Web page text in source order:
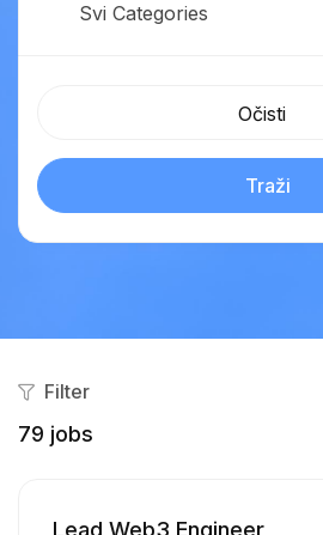
Svi Categories
Očisti
Traži
Filter
79 jobs
Lead Web3 Engineer